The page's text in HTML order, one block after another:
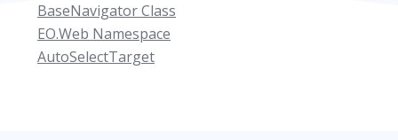
BaseNavigator Class
EO.Web Namespace
AutoSelectTarget